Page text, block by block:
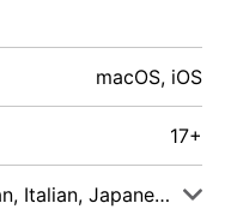
macOS, iOS
17+
English, Indonesian, Italian, Japanese, Malay